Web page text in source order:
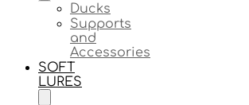
Ducks
Supports
and
Accessories
SOFT
LURES